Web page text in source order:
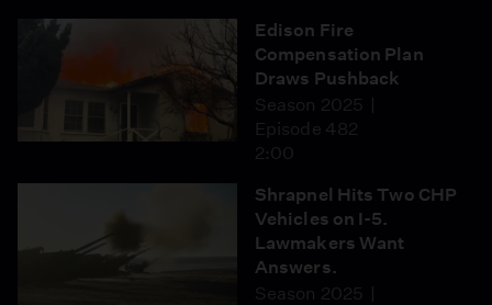
Edison Fire
Compensation Plan
Draws Pushback
Season 2025
Episode 482
2:00
Shrapnel Hits Two CHP
Vehicles on I-5.
Lawmakers Want
Answers.
Season 2025